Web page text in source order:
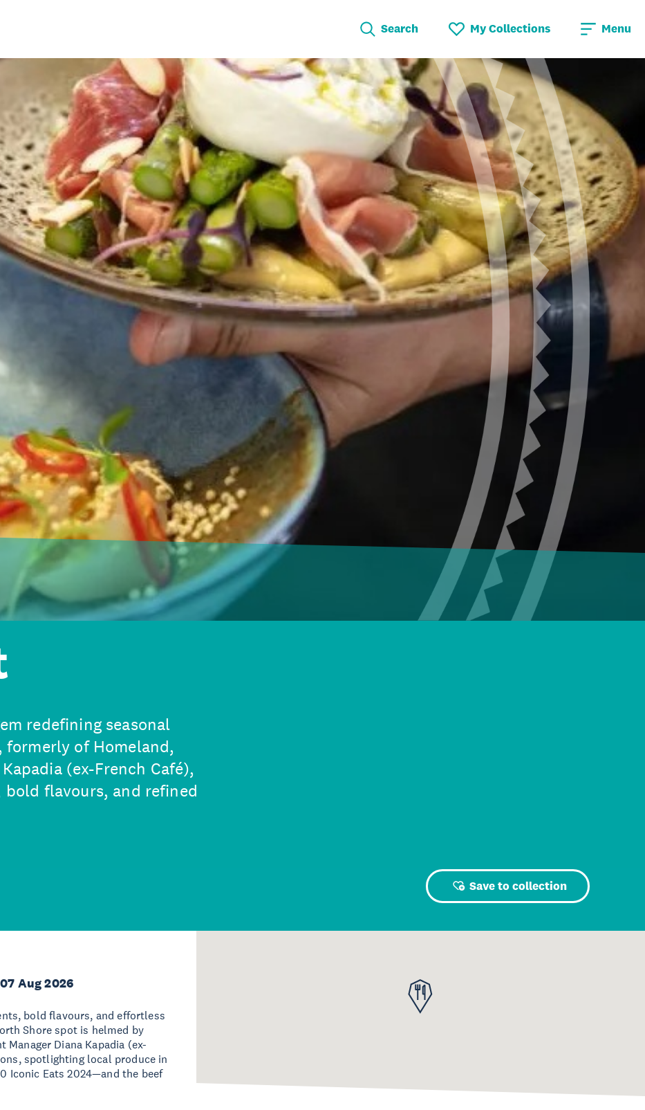
Search My Collections Menu
redefining seasonal
formerly of Homeland,
(ex-French Café),
flavours, and refined
Save to collection
Aug 2026
bold flavours, and effortless
Shore spot is helmed by
Manager Diana Kapadia (ex-
spotlighting local produce in
Iconic Eats 2024—and the beef